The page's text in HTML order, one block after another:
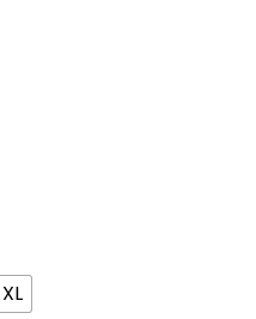
XL